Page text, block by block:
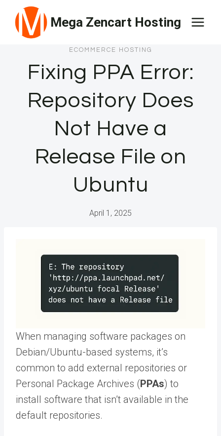
content
Mega Zencart Hosting
ECOMMERCE HOSTING
Fixing PPA Error:
Repository Does
Not Have a
Release File on
Ubuntu
April 1, 2025
When managing software packages on
Debian/Ubuntu-based systems, it’s
common to add external repositories or
Personal Package Archives (PPAs) to
install software that isn’t available in the
default repositories.